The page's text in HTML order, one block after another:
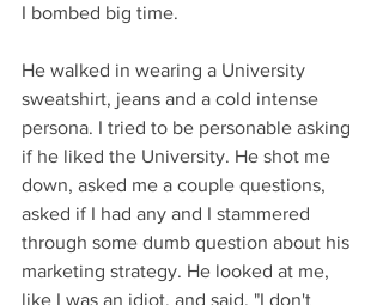
I bombed big time.
He walked in wearing a University
sweatshirt, jeans and a cold intense
persona. I tried to be personable asking
if he liked the University. He shot me
down, asked me a couple questions,
asked if I had any and I stammered
through some dumb question about his
marketing strategy. He looked at me,
like I was an idiot, and said, "I don't